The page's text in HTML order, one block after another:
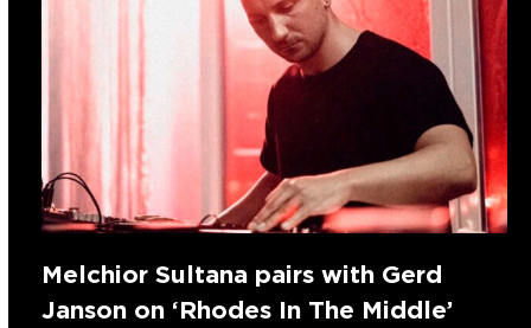
Melchior Sultana pairs with Gerd
Janson on ‘Rhodes In The Middle’